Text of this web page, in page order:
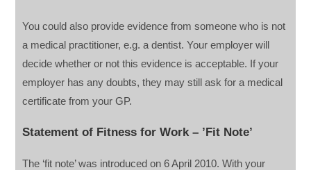
You could also provide evidence from someone who is not
a medical practitioner, e.g. a dentist. Your employer will
decide whether or not this evidence is acceptable. If your
employer has any doubts, they may still ask for a medical
certificate from your GP.
Statement of Fitness for Work – ’Fit Note’
The ‘fit note’ was introduced on 6 April 2010. With your